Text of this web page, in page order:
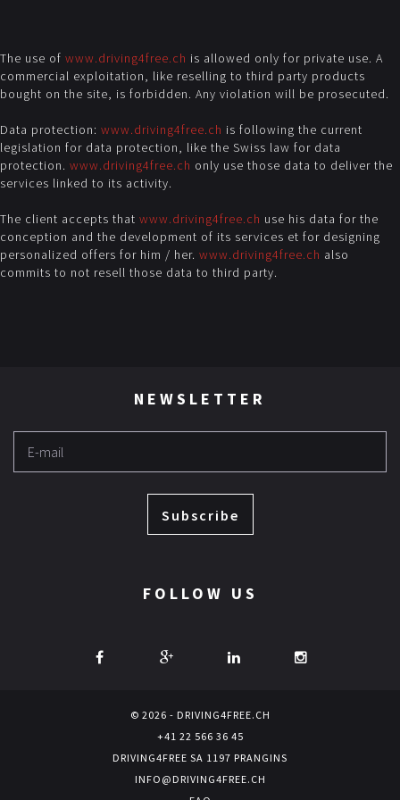
The use of www.driving4free.ch is allowed only for private use. A
commercial exploitation, like reselling to third party products
bought on the site, is forbidden. Any violation will be prosecuted.
Data protection: www.driving4free.ch is following the current
legislation for data protection, like the Swiss law for data
protection. www.driving4free.ch only use those data to deliver the
services linked to its activity.
The client accepts that www.driving4free.ch use his data for the
conception and the development of its services et for designing
personalized offers for him / her. www.driving4free.ch also
commits to not resell those data to third party.
NEWSLETTER
Subscribe
FOLLOW US
© 2026 - DRIVING4FREE.CH
+41 22 566 36 45
DRIVING4FREE SA 1197 PRANGINS
INFO@DRIVING4FREE.CH